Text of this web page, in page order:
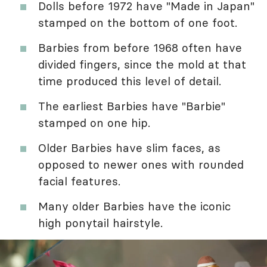
Dolls before 1972 have "Made in Japan"
stamped on the bottom of one foot.
Barbies from before 1968 often have
divided fingers, since the mold at that
time produced this level of detail.
The earliest Barbies have "Barbie"
stamped on one hip.
Older Barbies have slim faces, as
opposed to newer ones with rounded
facial features.
Many older Barbies have the iconic
high ponytail hairstyle.